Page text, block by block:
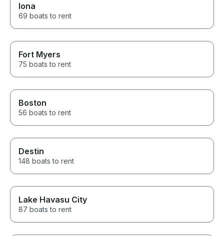
Iona
69 boats to rent
Fort Myers
75 boats to rent
Boston
56 boats to rent
Destin
148 boats to rent
Lake Havasu City
87 boats to rent